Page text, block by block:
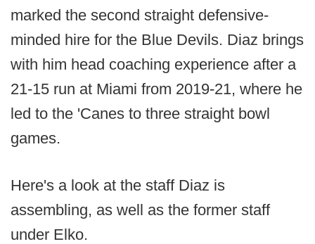
marked the second straight defensive-
minded hire for the Blue Devils. Diaz brings
with him head coaching experience after a
21-15 run at Miami from 2019-21, where he
led to the 'Canes to three straight bowl
games.
Here's a look at the staff Diaz is
assembling, as well as the former staff
under Elko.